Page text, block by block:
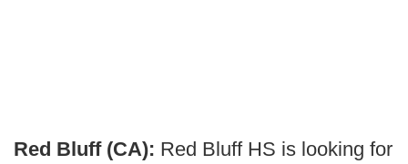
Red Bluff (CA): Red Bluff HS is looking for